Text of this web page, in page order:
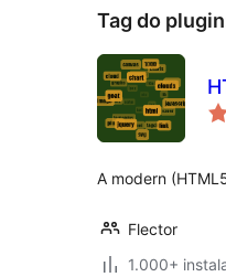
Tag do
A modern
Flector
1.000+